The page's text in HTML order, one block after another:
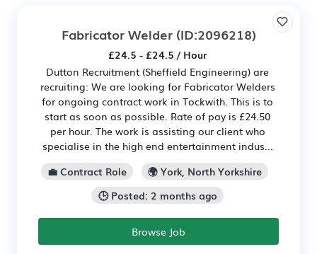
Fabricator Welder(ID:2096218)
£24.5 - £24.5 / Hour
Dutton Recruitment (Sheffield Engineering) are
recruiting: We are looking for Fabricator Welders
for ongoing contract work in Tockwith. This is to
start as soon as possible. Rate of pay is £24.50
per hour. The work is assisting our client who
specialise in the high end entertainment indus...
💼 Contract Role
🌍 York, North Yorkshire
🕒 Posted: 2 months ago
Browse Job